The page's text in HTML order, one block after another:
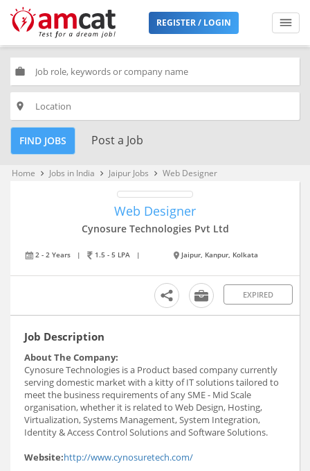
REGISTER / LOGIN
work
place
FIND JOBS Post a Job
Home keyboard_arrow_right Jobs in India keyboard_arrow_right Jaipur Jobs keyboard_arrow_right Web Designer
Web Designer
Cynosure Technologies Pvt Ltd
2 - 2 Years | 1.5 - 5 LPA | Jaipur, Kanpur, Kolkata
EXPIRED
Job Description
About The Company:
Cynosure Technologies is a Product based company currently
serving domestic market with a kitty of IT solutions tailored to
meet the business requirements of any SME - Mid Scale
organisation, whether it is related to Web Design, Hosting,
Virtualization, Systems Management, System Integration,
Identity & Access Control Solutions and Software Solutions.
Website:http://www.cynosuretech.com/